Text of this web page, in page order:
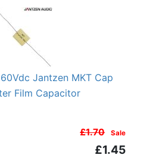
Jantzen MKT Cap
Film Capacitor
£1.70 Sale
£1.45